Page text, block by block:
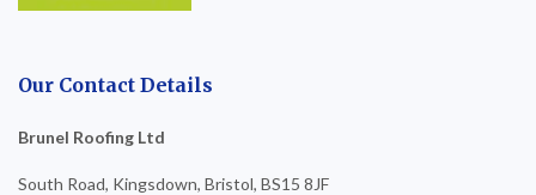
Our Contact Details
Brunel Roofing Ltd
South Road, Kingsdown, Bristol, BS15 8JF